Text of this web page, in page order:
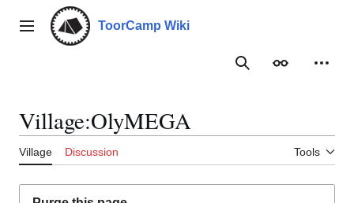
contentMain menu ToorCamp Wiki
SearchAppearance
Village:OlyMEGA
Village Discussion Tools